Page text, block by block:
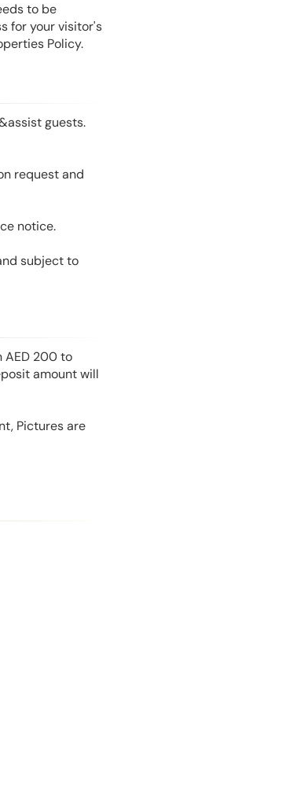
to be
for your visitor's
Policy.
guests.
request and
notice.
subject to
AED 200 to
amount will
Pictures are